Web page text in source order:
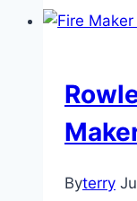
Byterry